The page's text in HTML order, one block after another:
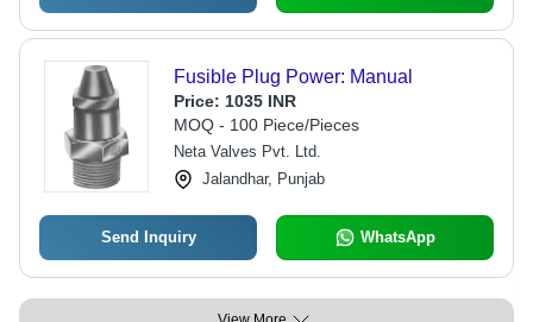
Fusible Plug Power: Manual
Price: 1035 INR
MOQ - 100 Piece/Pieces
Neta Valves Pvt. Ltd.
Jalandhar, Punjab
Send Inquiry WhatsApp